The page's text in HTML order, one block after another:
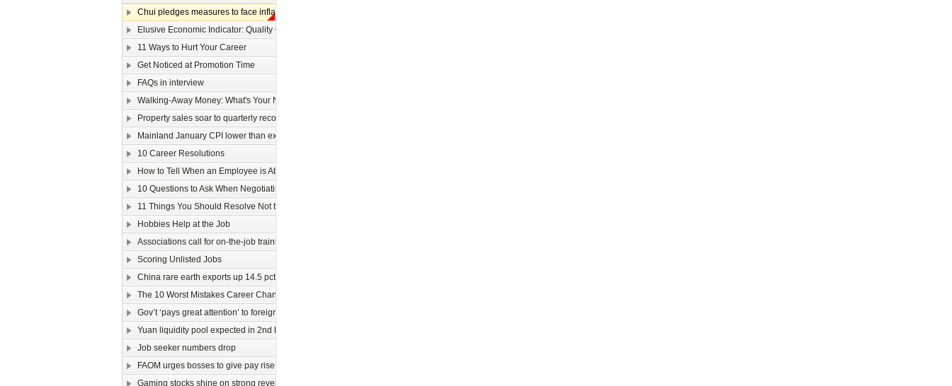
Chui pledges measures to face inflation
Elusive Economic Indicator: Quality Of Life Gauge
11 Ways to Hurt Your Career
Get Noticed at Promotion Time
FAQs in interview
Walking-Away Money: What's Your Number?
Property sales soar to quarterly record
Mainland January CPI lower than expected
10 Career Resolutions
How to Tell When an Employee is About to Quit
10 Questions to Ask When Negotiating Salary
11 Things You Should Resolve Not to Do at Work in 2011
Hobbies Help at the Job
Associations call for on-the-job training
Scoring Unlisted Jobs
China rare earth exports up 14.5 pct
The 10 Worst Mistakes Career Changers Can Make
Gov’t ‘pays great attention’ to foreign labour
Yuan liquidity pool expected in 2nd half
Job seeker numbers drop
FAOM urges bosses to give pay rise
Gaming stocks shine on strong revenue growth